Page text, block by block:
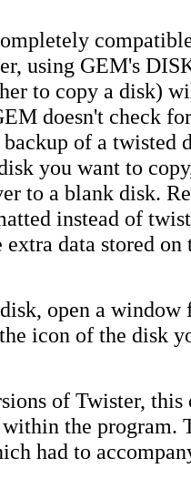
using GEM's
to copy a disk)
doesn't check
of a twisted
you want to
to a blank disk.
instead of
data stored on
open a
icon of the disk
of Twister, this
the program.
had to